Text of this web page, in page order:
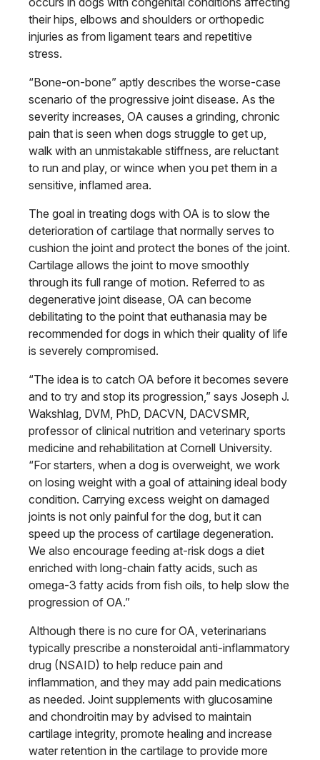
their hips, elbows and shoulders or orthopedic
injuries as from ligament tears and repetitive
stress.
“Bone-on-bone” aptly describes the worse-case
scenario of the progressive joint disease. As the
severity increases, OA causes a grinding, chronic
pain that is seen when dogs struggle to get up,
walk with an unmistakable stiffness, are reluctant
to run and play, or wince when you pet them in a
sensitive, inflamed area.
The goal in treating dogs with OA is to slow the
deterioration of cartilage that normally serves to
cushion the joint and protect the bones of the joint.
Cartilage allows the joint to move smoothly
through its full range of motion. Referred to as
degenerative joint disease, OA can become
debilitating to the point that euthanasia may be
recommended for dogs in which their quality of life
is severely compromised.
“The idea is to catch OA before it becomes severe
and to try and stop its progression,” says Joseph J.
Wakshlag, DVM, PhD, DACVN, DACVSMR,
professor of clinical nutrition and veterinary sports
medicine and rehabilitation at Cornell University.
“For starters, when a dog is overweight, we work
on losing weight with a goal of attaining ideal body
condition. Carrying excess weight on damaged
joints is not only painful for the dog, but it can
speed up the process of cartilage degeneration.
We also encourage feeding at-risk dogs a diet
enriched with long-chain fatty acids, such as
omega-3 fatty acids from fish oils, to help slow the
progression of OA.”
Although there is no cure for OA, veterinarians
typically prescribe a nonsteroidal anti-inflammatory
drug (NSAID) to help reduce pain and
inflammation, and they may add pain medications
as needed. Joint supplements with glucosamine
and chondroitin may by advised to maintain
cartilage integrity, promote healing and increase
water retention in the cartilage to provide more